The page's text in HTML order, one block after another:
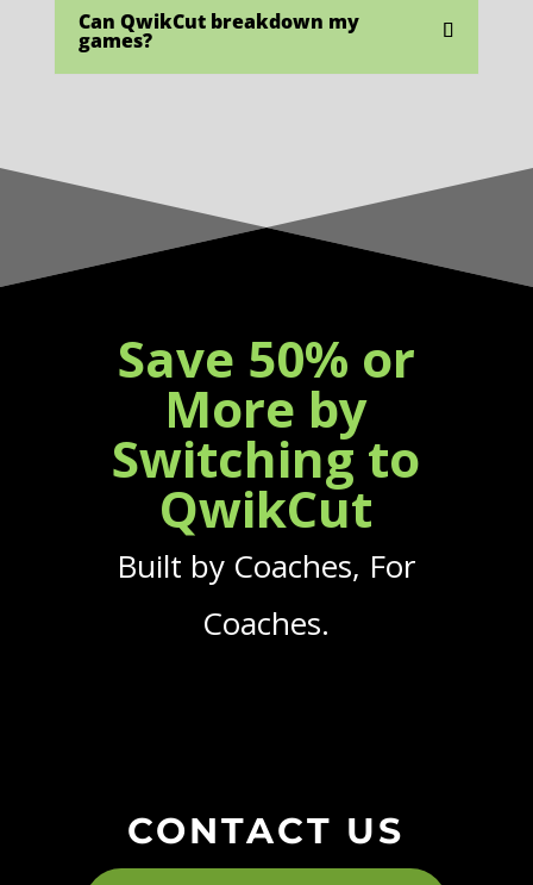
Can QwikCut breakdown my
games?
Save 50% or
More by
Switching to
QwikCut
Built by Coaches, For
Coaches.
CONTACT US